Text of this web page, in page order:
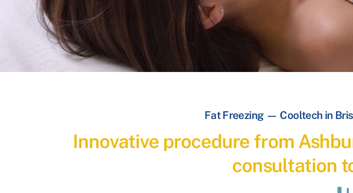
Fat Freezing — Cooltech in
Innovative procedure from
consultation